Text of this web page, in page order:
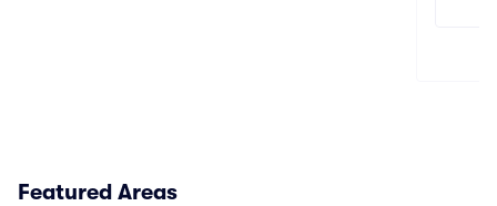
Featured Areas